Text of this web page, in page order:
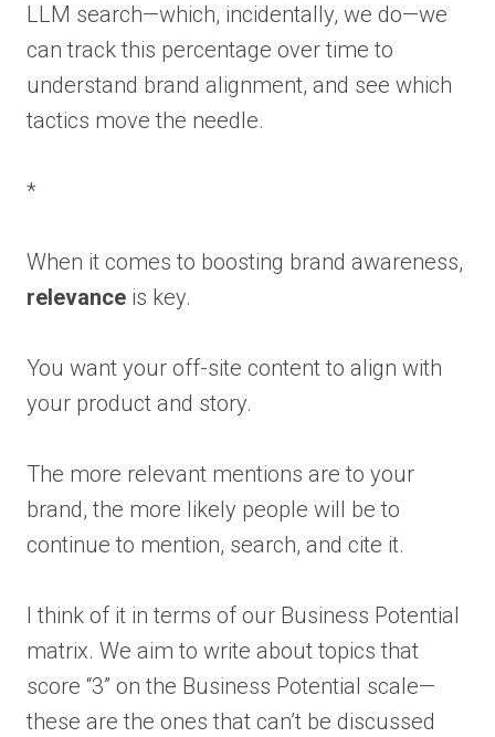
LLM search—which, incidentally, we do—we
can track this percentage over time to
understand brand alignment, and see which
tactics move the needle.
*
When it comes to boosting brand awareness,
relevance is key.
You want your off-site content to align with
your product and story.
The more relevant mentions are to your
brand, the more likely people will be to
continue to mention, search, and cite it.
I think of it in terms of our Business Potential
matrix. We aim to write about topics that
score “3” on the Business Potential scale—
these are the ones that can’t be discussed